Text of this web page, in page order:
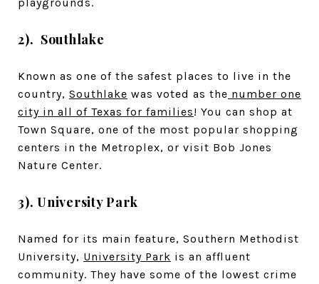
2). Southlake
Known as one of the safest places to live in the
country, Southlake was voted as the number one
city in all of Texas for families! You can shop at
Town Square, one of the most popular shopping
centers in the Metroplex, or visit Bob Jones
Nature Center.
3). University Park
Named for its main feature, Southern Methodist
University, University Park is an affluent
community. They have some of the lowest crime